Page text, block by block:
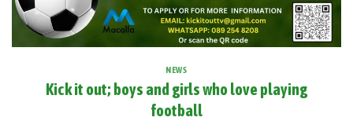
NEWS
Kick it out; boys and girls who love playing
football